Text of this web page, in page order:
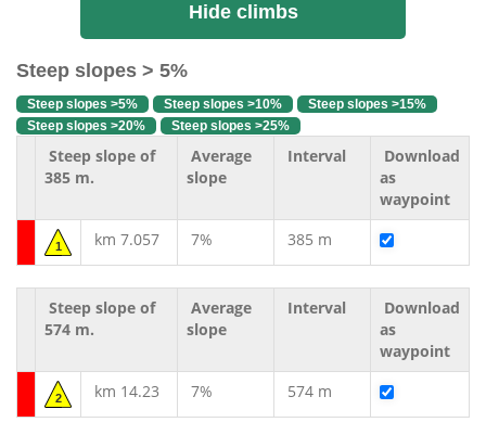
Hide climbs
Steep slopes > 5%
Steep slopes >5% Steep slopes >10%
Steep slopes >15%
Steep slopes >20%
Steep slopes >25%
Steep slope of
385 m.
Average
slope
Interval
Download
as
waypoint
1 km 7.057 7% 385 m
Steep slope of
574 m.
Average
slope
Interval
Download
as
waypoint
2 km 14.23 7% 574 m